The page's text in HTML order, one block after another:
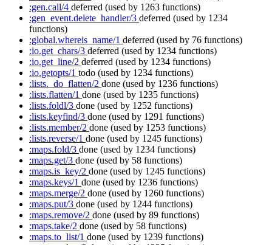
:gen.call/4 deferred (used by 1263 functions)
:gen_event.delete_handler/3 deferred (used by 1234
functions)
:global.whereis_name/1 deferred (used by 76 functions)
:io.get_chars/3 deferred (used by 1234 functions)
:io.get_line/2 deferred (used by 1234 functions)
:io.getopts/1 todo (used by 1234 functions)
:lists._do_flatten/2 done (used by 1236 functions)
:lists.flatten/1 done (used by 1235 functions)
:lists.foldl/3 done (used by 1252 functions)
:lists.keyfind/3 done (used by 1291 functions)
:lists.member/2 done (used by 1253 functions)
:lists.reverse/1 done (used by 1245 functions)
:maps.fold/3 done (used by 1234 functions)
:maps.get/3 done (used by 58 functions)
:maps.is_key/2 done (used by 1245 functions)
:maps.keys/1 done (used by 1236 functions)
:maps.merge/2 done (used by 1260 functions)
:maps.put/3 done (used by 1244 functions)
:maps.remove/2 done (used by 89 functions)
:maps.take/2 done (used by 58 functions)
:maps.to_list/1 done (used by 1239 functions)